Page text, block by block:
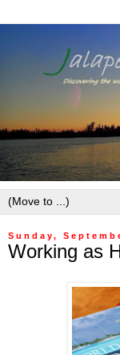
Sunday,
Working as